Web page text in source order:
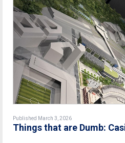
Published March 3, 2026
Things that are Dumb: